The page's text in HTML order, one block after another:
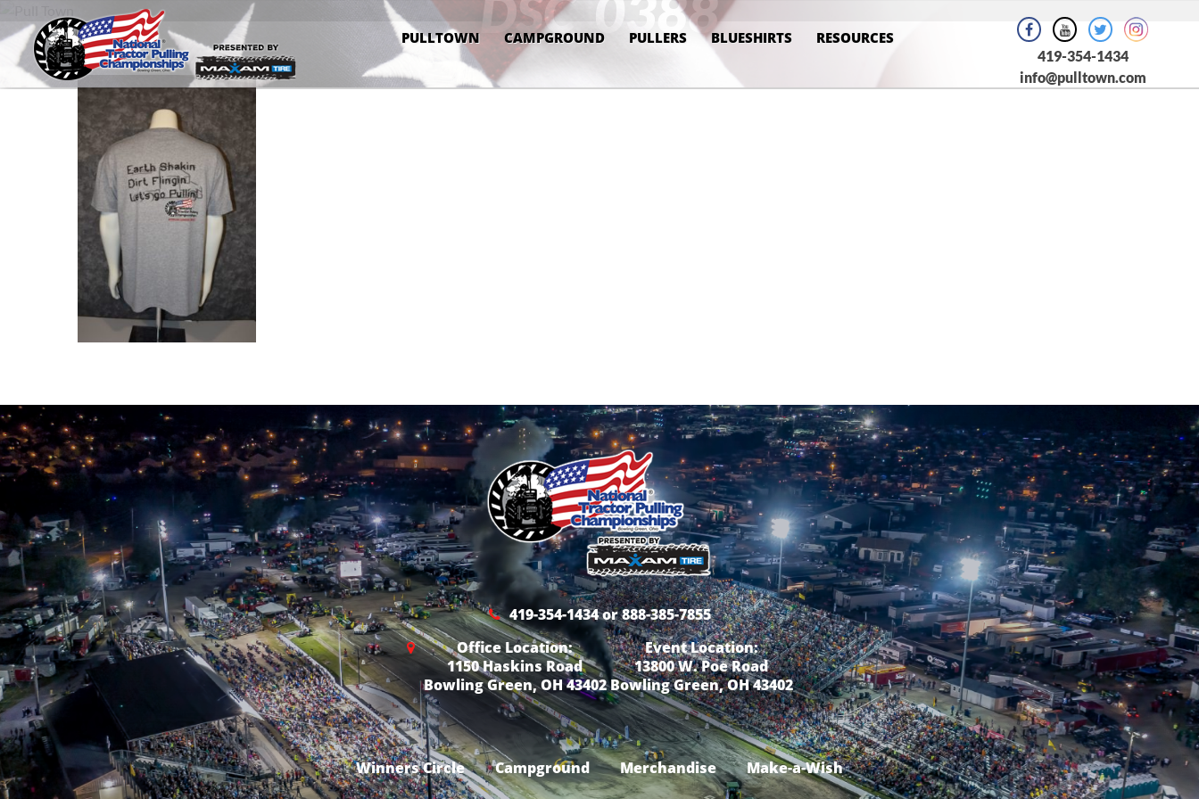
PULLTOWN CAMPGROUND PULLERS BLUESHIRTS RESOURCES
419-354-1434
info@pulltown.com
419-354-1434 or 888-385-7855
Office Location:
1150 Haskins Road
Bowling Green, OH 43402
Event Location:
13800 W. Poe Road
Bowling Green, OH 43402
Winners Circle Campground Merchandise
Make-a-Wish